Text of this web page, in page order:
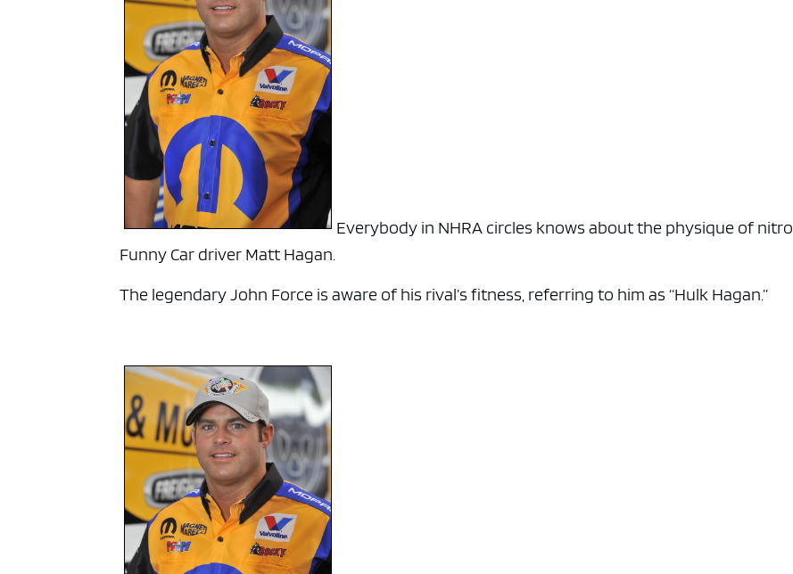
Everybody in NHRA circles knows about the physique of nitro
Funny Car driver Matt Hagan.
The legendary John Force is aware of his rival’s fitness, referring to him as “Hulk Hagan.”